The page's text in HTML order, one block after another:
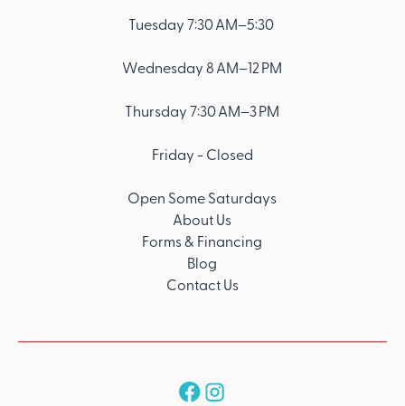
Tuesday 7:30 AM–5:30
Wednesday 8 AM–12 PM
Thursday 7:30 AM–3 PM
Friday - Closed
Open Some Saturdays
About Us
Forms & Financing
Blog
Contact Us
Follow us